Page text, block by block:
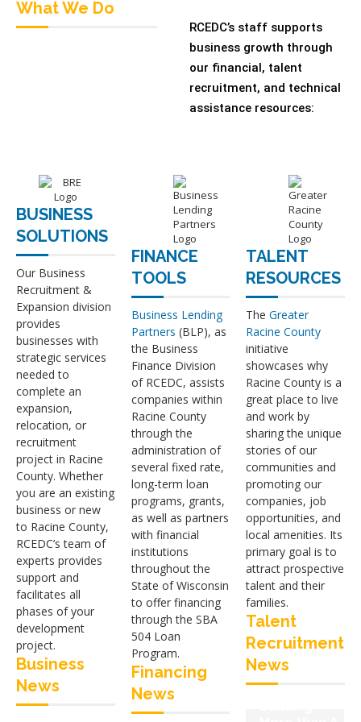
What We Do
RCEDC’s staff supports
business growth through
our financial, talent
recruitment, and technical
assistance resources:
BUSINESS
SOLUTIONS
Our Business
Recruitment &
Expansion division
provides
businesses with
strategic services
needed to
complete an
expansion,
relocation, or
recruitment
project in Racine
County. Whether
you are an existing
business or new
to Racine County,
RCEDC’s team of
experts provides
support and
facilitates all
phases of your
development
project.
Business
News
New Mount
Pleasant
Initiative
Supports
FINANCE
TOOLS
Business Lending
Partners (BLP), as
the Business
Finance Division
of RCEDC, assists
companies within
Racine County
through the
administration of
several fixed rate,
long-term loan
programs, grants,
as well as partners
with financial
institutions
throughout the
State of Wisconsin
to offer financing
through the SBA
504 Loan
Program.
Financing
News
TALENT
RESOURCES
TheGreater
Racine County
initiative
showcases why
Racine County is a
great place to live
and work by
sharing the unique
stories of our
communities and
promoting our
companies, job
opportunities, and
local amenities. Its
primary goal is to
attract prospective
talent and their
families.
Talent
Recruitment
News
Microsoft
Invests in
the
Community: